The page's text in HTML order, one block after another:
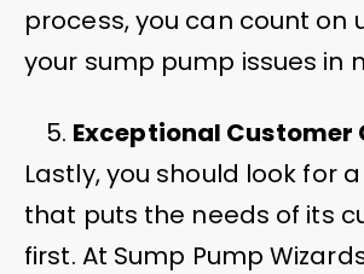
process, you can count on
your sump pump issues in
Exceptional Customer
Lastly, you should look for
that puts the needs of its
first. At Sump Pump